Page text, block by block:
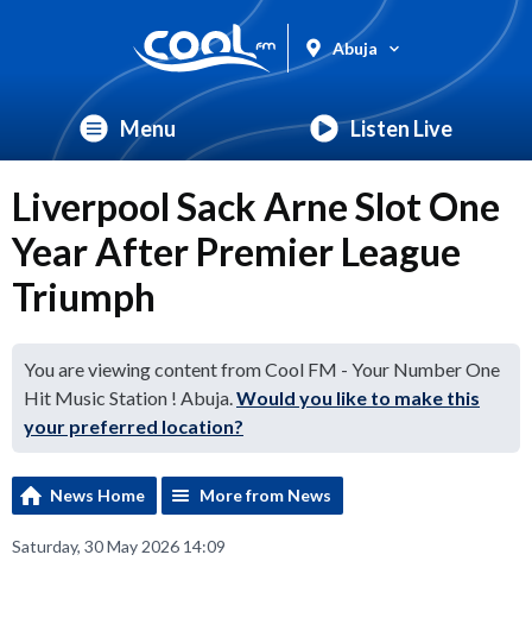
Abuja
Menu Listen Live
Liverpool Sack Arne Slot One
Year After Premier League
Triumph
You are viewing content from Cool FM - Your Number One
Hit Music Station ! Abuja.Would you like to make this
your preferred location?
News Home More from News
Saturday, 30 May 2026 14:09